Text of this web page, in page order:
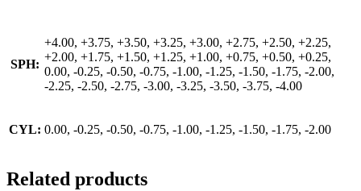
SPH:
+4.00, +3.75, +3.50, +3.25, +3.00, +2.75, +2.50, +2.25,
+2.00, +1.75, +1.50, +1.25, +1.00, +0.75, +0.50, +0.25,
0.00, -0.25, -0.50, -0.75, -1.00, -1.25, -1.50, -1.75, -2.00,
-2.25, -2.50, -2.75, -3.00, -3.25, -3.50, -3.75, -4.00
CYL: 0.00, -0.25, -0.50, -0.75, -1.00, -1.25, -1.50, -1.75, -2.00
Related products